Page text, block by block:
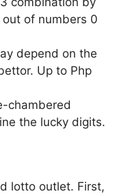
of numbers 0
depend on the
Up to Php
chambered
the lucky digits.
lotto outlet. First,